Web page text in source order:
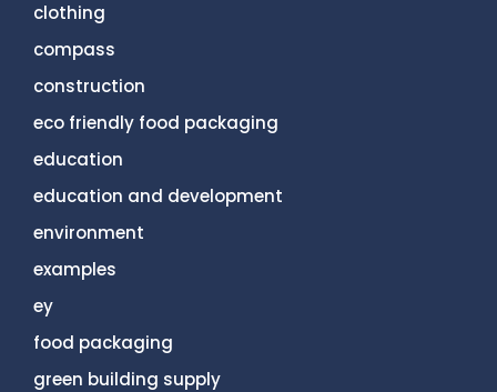
clothing
compass
construction
eco friendly food packaging
education
education and development
environment
examples
ey
food packaging
green building supply